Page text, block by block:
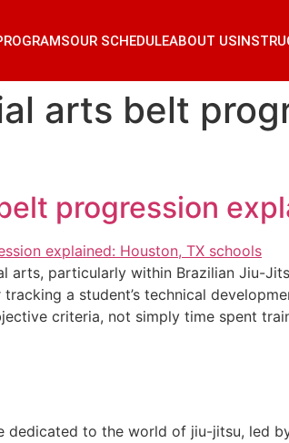
OUR SCHEDULEABOUT US
arts belt
progression
arts, particularly within Brazilian Jiu-
a student’s technical
criteria, not simply time spent
dedicated to the world of jiu-jitsu, led